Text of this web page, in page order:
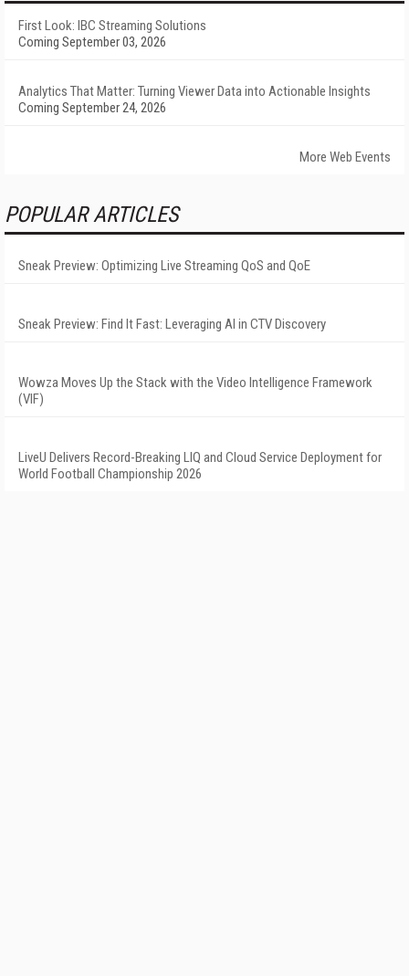
First Look: IBC Streaming Solutions
Coming September 03, 2026
Analytics That Matter: Turning Viewer Data into Actionable Insights
Coming September 24, 2026
More Web Events
POPULAR ARTICLES
Sneak Preview: Optimizing Live Streaming QoS and QoE
Sneak Preview: Find It Fast: Leveraging AI in CTV Discovery
Wowza Moves Up the Stack with the Video Intelligence Framework
(VIF)
LiveU Delivers Record-Breaking LIQ and Cloud Service Deployment for
World Football Championship 2026